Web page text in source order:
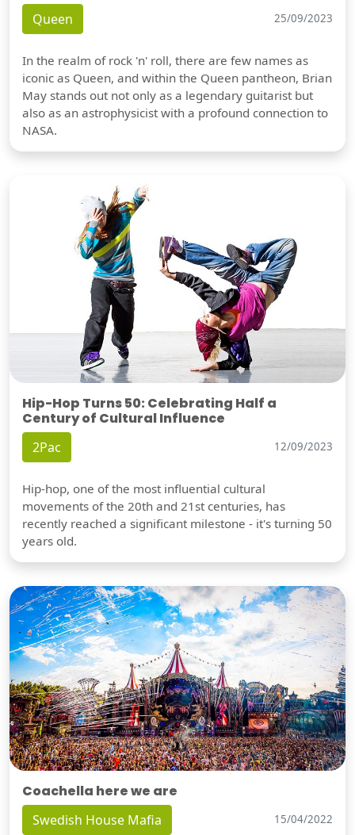
Queen 25/09/2023
In the realm of rock 'n' roll, there are few names as
iconic as Queen, and within the Queen pantheon, Brian
May stands out not only as a legendary guitarist but
also as an astrophysicist with a profound connection to
NASA.
Hip-Hop Turns 50: Celebrating Half a
Century of Cultural Influence
2Pac 12/09/2023
Hip-hop, one of the most influential cultural
movements of the 20th and 21st centuries, has
recently reached a significant milestone - it's turning 50
years old.
Coachella here we are
Swedish House Mafia 15/04/2022